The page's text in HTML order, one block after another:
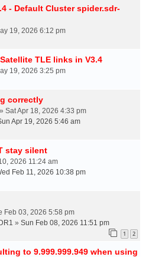
- Default Cluster spider.sdr-
19, 2026 6:12 pm
TLE links in V3.4
19, 2026 3:25 pm
correctly
» Sat Apr 18, 2026 4:33 pm
Apr 19, 2026 5:46 am
stay silent
2026 11:24 am
Feb 11, 2026 10:38 pm
Feb 03, 2026 5:58 pm
» Sun Feb 08, 2026 11:51 pm
1 2
to 9.999.999.949 when using